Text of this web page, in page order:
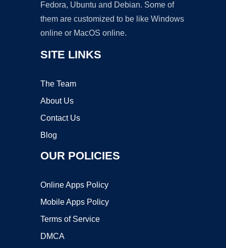
Fedora, Ubuntu and Debian. Some of
them are customized to be like Windows
online or MacOS online.
SITE LINKS
The Team
About Us
Contact Us
Blog
OUR POLICIES
Online Apps Policy
Mobile Apps Policy
Terms of Service
DMCA